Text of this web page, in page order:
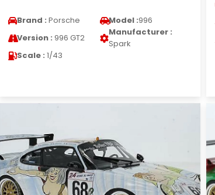
Brand : Porsche Model :996
Version : 996 GT2
Manufacturer :
Spark
Scale : 1/43